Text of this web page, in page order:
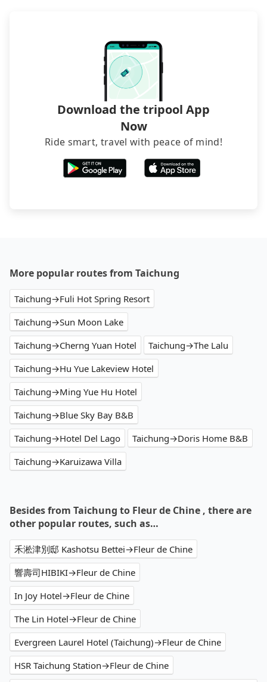
Download the tripool App
Now
Ride smart, travel with peace of mind!
More popular routes from Taichung
Taichung→Fuli Hot Spring Resort
Taichung→Sun Moon Lake
Taichung→Cherng Yuan Hotel
Taichung→The Lalu
Taichung→Hu Yue Lakeview Hotel
Taichung→Ming Yue Hu Hotel
Taichung→Blue Sky Bay B&B
Taichung→Hotel Del Lago
Taichung→Doris Home B&B
Taichung→Karuizawa Villa
Besides from Taichung to Fleur de Chine , there are
other popular routes, such as…
禾淞津別邸 Kashotsu Bettei→Fleur de Chine
響壽司HIBIKI→Fleur de Chine
In Joy Hotel→Fleur de Chine
The Lin Hotel→Fleur de Chine
Evergreen Laurel Hotel (Taichung)→Fleur de Chine
HSR Taichung Station→Fleur de Chine